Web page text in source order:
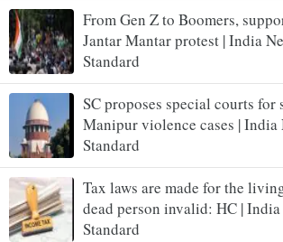
From Gen Z to Boomers,
Jantar Mantar protest | India
Standard
SC proposes special courts
Manipur violence cases | India
Standard
Tax laws are made for the
dead person invalid: HC | India
Standard